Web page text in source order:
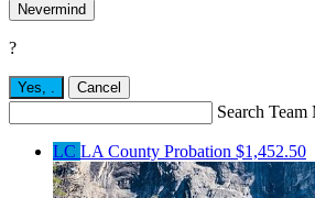
Nevermind
?
Yes, . Cancel
Search Team
LC LA County Probation $1,452.50